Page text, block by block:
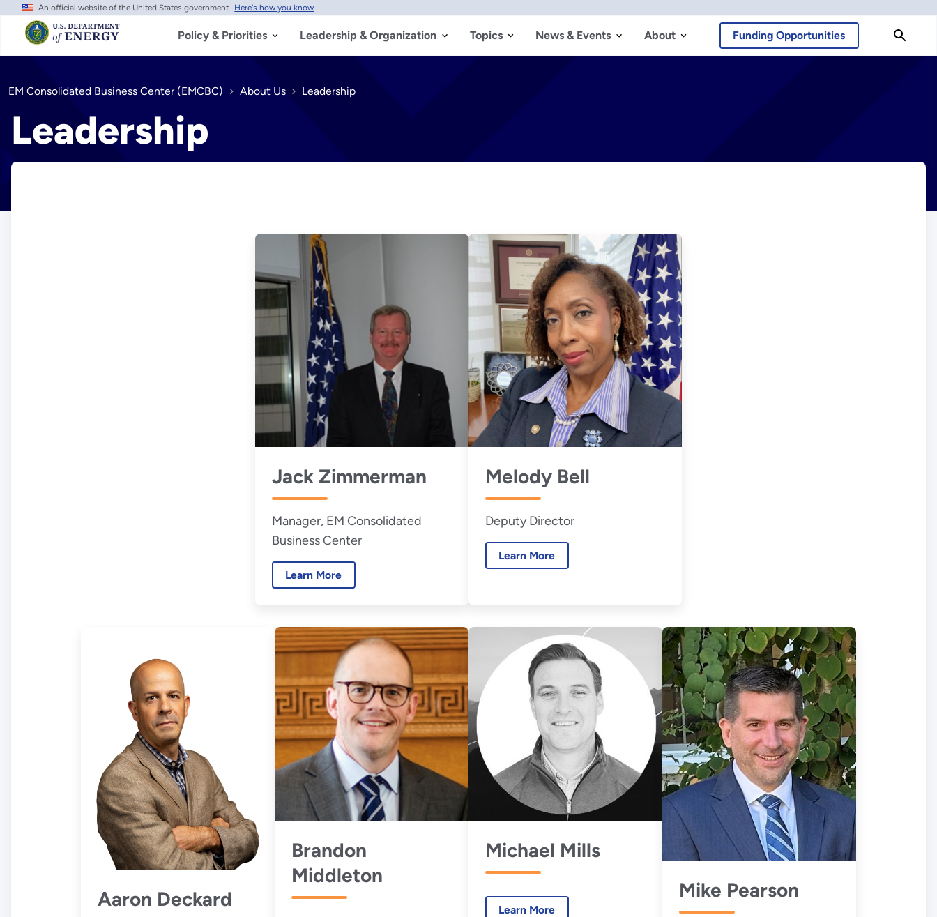
Skip
main
content
An official website of the United States government Here's how you know
Policy & Priorities Leadership & Organization Topics News & Events About Funding Opportunities
EM Consolidated Business Center (EMCBC) About Us Leadership
Leadership
Jack Zimmerman
Manager, EM Consolidated
Business Center
Learn More
Melody Bell
Deputy Director
Learn More
Aaron Deckard
Brandon
Middleton
Michael Mills
Learn More
Mike Pearson